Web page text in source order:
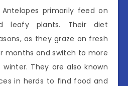
Antelopes primarily feed on
leafy plants. Their diet
as they graze on fresh
months and switch to more
They are also known
in herds to find food and